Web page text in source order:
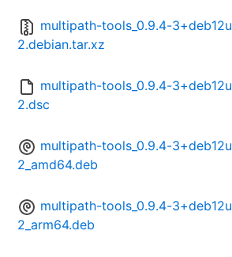
multipath-tools_0.9.4-3+deb12u
2.debian.tar.xz
multipath-tools_0.9.4-3+deb12u
2.dsc
multipath-tools_0.9.4-3+deb12u
2_amd64.deb
multipath-tools_0.9.4-3+deb12u
2_arm64.deb